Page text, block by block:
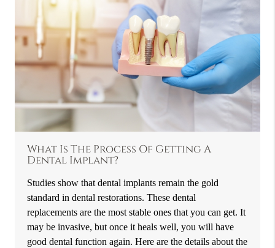
What Is The Process Of Getting A
Dental Implant?
Studies show that dental implants remain the gold
standard in dental restorations. These dental
replacements are the most stable ones that you can get. It
may be invasive, but once it heals well, you will have
good dental function again. Here are the details about the